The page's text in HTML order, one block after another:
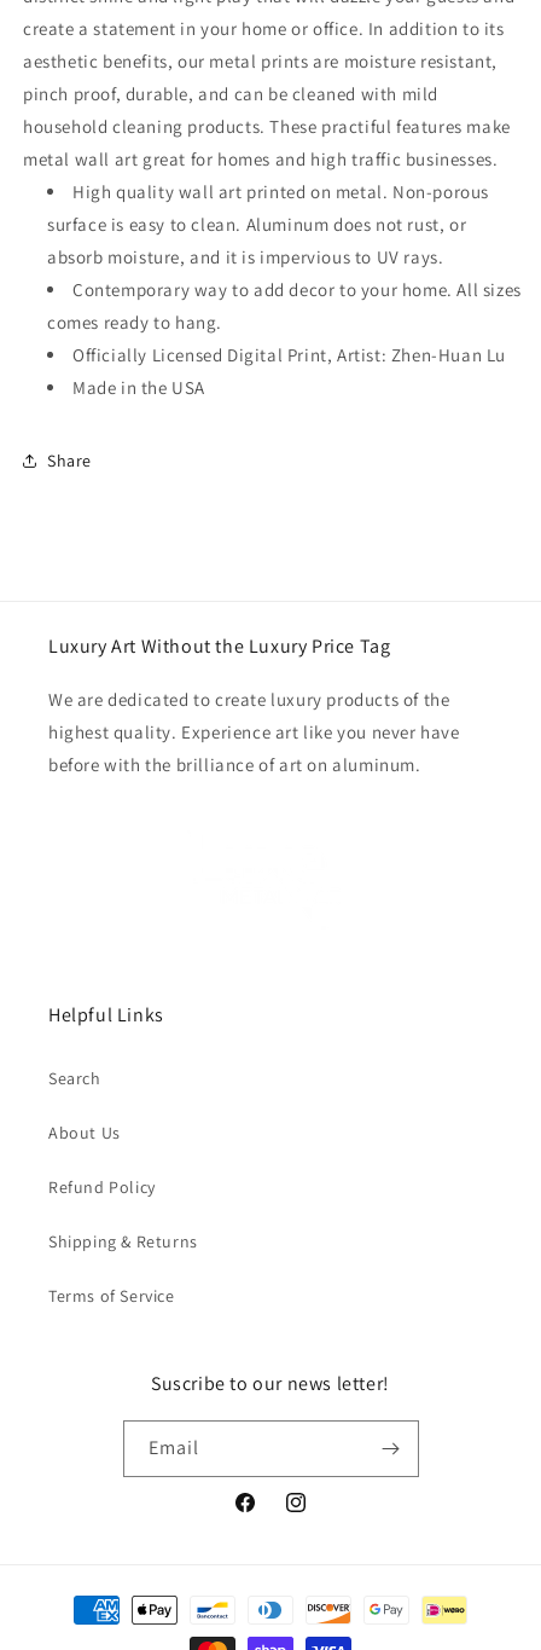
create a statement in your home or office. In addition to its
aesthetic benefits, our metal prints are moisture resistant,
pinch proof, durable, and can be cleaned with mild
household cleaning products. These practiful features make
metal wall art great for homes and high traffic businesses.
High quality wall art printed on metal. Non-porous
surface is easy to clean. Aluminum does not rust, or
absorb moisture, and it is impervious to UV rays.
Contemporary way to add decor to your home. All sizes
comes ready to hang.
Officially Licensed Digital Print, Artist: Zhen-Huan Lu
Made in the USA
Share
Luxury Art Without the Luxury Price Tag
We are dedicated to create luxury products of the
highest quality. Experience art like you never have
before with the brilliance of art on aluminum.
Helpful Links
Search
About Us
Refund Policy
Shipping & Returns
Terms of Service
Suscribe to our news letter!
Email
FacebookInstagram
Payment
methods